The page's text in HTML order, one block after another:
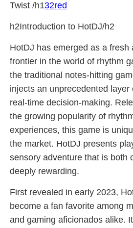
Twist /h132red
h2Introduction to HotDJ/h2
HotDJ has emerged as a fresh
frontier in the world of rhythm
the traditional notes-hitting
injects an unprecedented layer
real-time decision-making.
the growing popularity of
experiences, this game is
the market. HotDJ presents
sensory adventure that is both
deeply rewarding.
First revealed in early 2023,
become a fan favorite among
and gaming aficionados alike.